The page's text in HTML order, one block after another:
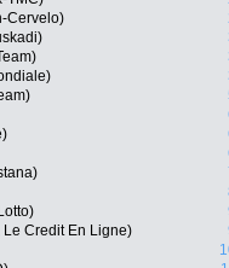
Cervelo)
Le Credit En Ligne)